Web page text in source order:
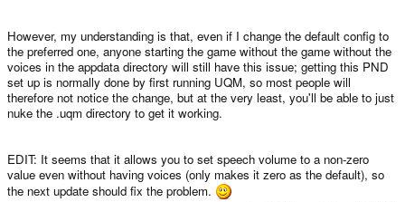
However, my understanding is that, even if I change the default config to
the preferred one, anyone starting the game without the game without the
voices in the appdata directory will still have this issue; getting this PND
set up is normally done by first running UQM, so most people will
therefore not notice the change, but at the very least, you'll be able to just
nuke the .uqm directory to get it working.
EDIT: It seems that it allows you to set speech volume to a non-zero
value even without having voices (only makes it zero as the default), so
the next update should fix the problem.